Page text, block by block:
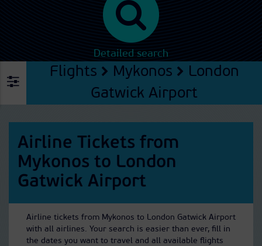
Detailed search
Flights Mykonos
London
Gatwick Airport
Airline Tickets from
Mykonos to London
Gatwick Airport
Airline tickets from Mykonos to London Gatwick Airport
with all airlines. Your search is easier than ever, fill in
the dates you want to travel and all available flights